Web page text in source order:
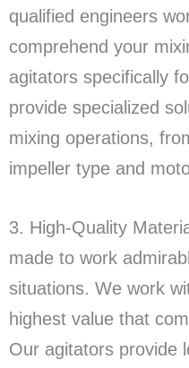
qualified engineers
comprehend your
agitators specifically
provide specialized
mixing operations,
impeller type and
3. High-Quality
made to work
situations. We work
highest value that
Our agitators provide